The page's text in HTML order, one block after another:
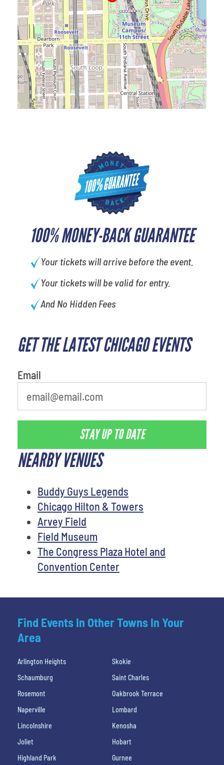
100% MONEY-BACK GUARANTEE
Your tickets will arrive before the event.
Your tickets will be valid for entry.
And No Hidden Fees
GET THE LATEST CHICAGO EVENTS
Email
STAY UP TO DATE
NEARBY VENUES
Buddy Guys Legends
Chicago Hilton & Towers
Arvey Field
Field Museum
The Congress Plaza Hotel and
Convention Center
Find Events In Other Towns In Your
Area
Arlington Heights
Skokie
Schaumburg
Saint Charles
Rosemont
Oakbrook Terrace
Naperville
Lombard
Lincolnshire
Kenosha
Joliet
Hobart
Highland Park
Gurnee